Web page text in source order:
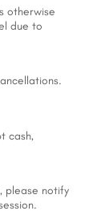
otherwise
due to
cash,
please notify